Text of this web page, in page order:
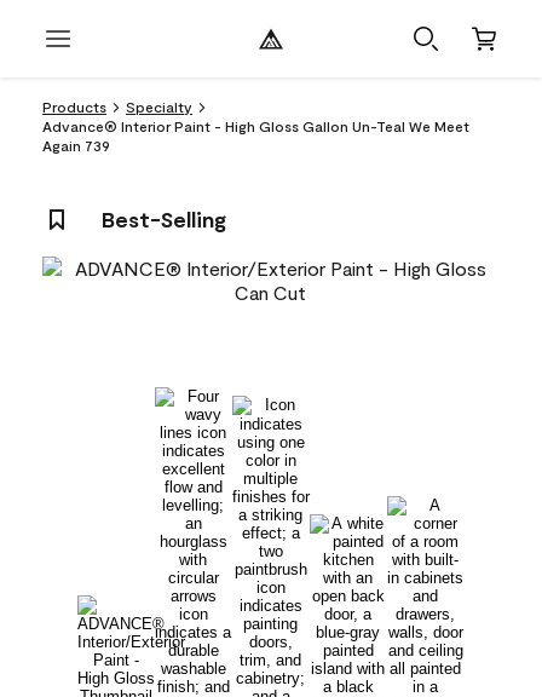
Products
Specialty
Advance® Interior Paint - High Gloss Gallon Un-Teal We Meet
Again 739
Best-Selling